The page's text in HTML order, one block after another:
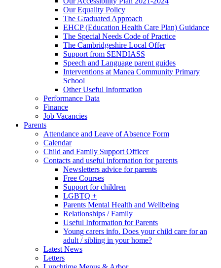
Our Equality Policy
The Graduated Approach
EHCP (Education Health Care Plan) Guidance
The Special Needs Code of Practice
The Cambridgeshire Local Offer
Support from SENDIASS
Speech and Language parent guides
Interventions at Manea Community Primary
School
Other Useful Information
Performance Data
Finance
Job Vacancies
Parents
Attendance and Leave of Absence Form
Calendar
Child and Family Support Officer
Contacts and useful information for parents
Newsletters advice for parents
Free Courses
Support for children
LGBTQ +
Parents Mental Health and Wellbeing
Relationships / Family
Useful Information for Parents
Young carers info. Does your child care for an
adult / sibling in your home?
Latest News
Letters